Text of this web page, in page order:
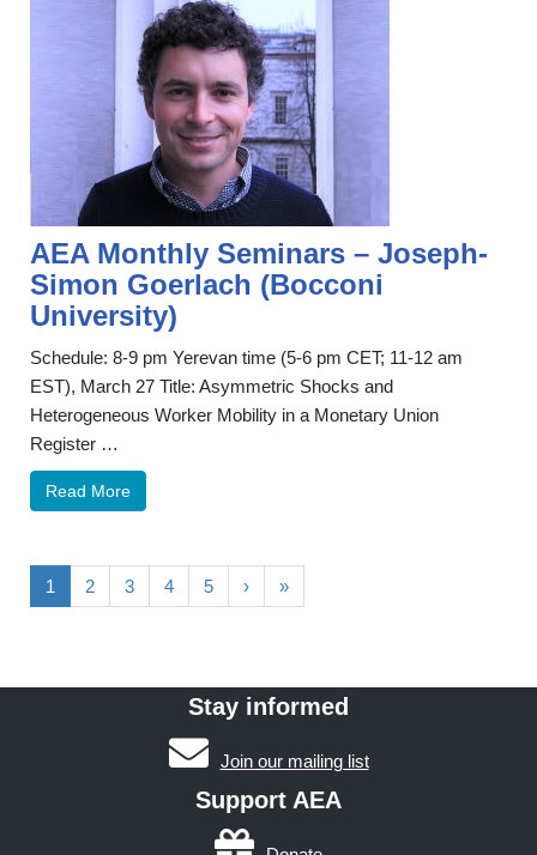
AEA Monthly Seminars – Joseph-
Simon Goerlach (Bocconi
University)
Schedule: 8-9 pm Yerevan time (5-6 pm CET; 11-12 am
EST), March 27 Title: Asymmetric Shocks and
Heterogeneous Worker Mobility in a Monetary Union
Register …
Read More
1 2 3 4 5 › »
Stay informed
Join our mailing list
Support AEA